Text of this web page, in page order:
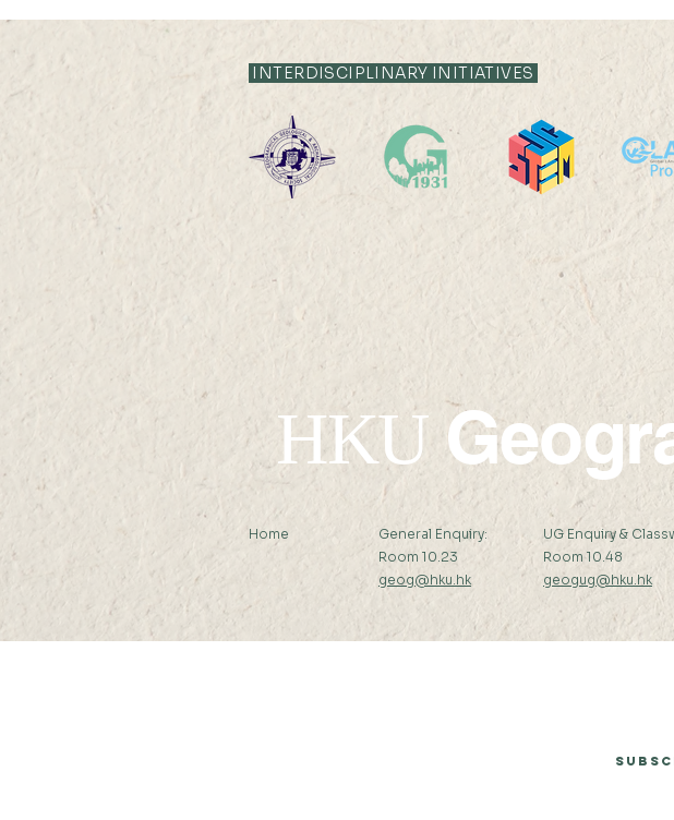
INTERDISCIPLINARY INITIATIVES
HKU
Home
General Enquiry:
Room 10.23
geog@hku.hk
UG Enquiry &
Room 10.48
geogug@hku.hk